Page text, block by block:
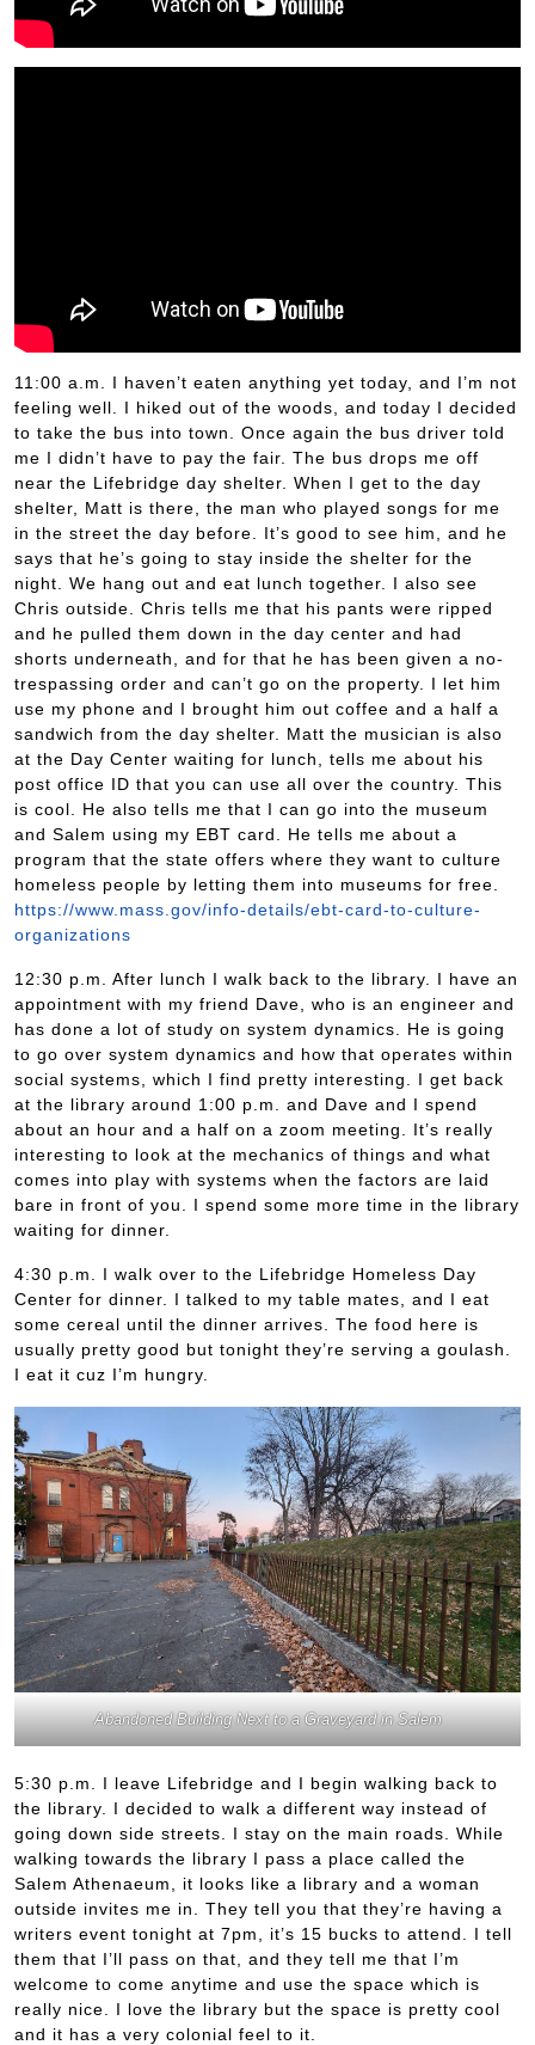
11:00 a.m. I haven’t eaten anything yet today, and I’m not
feeling well. I hiked out of the woods, and today I decided
to take the bus into town. Once again the bus driver told
me I didn’t have to pay the fair. The bus drops me off
near the Lifebridge day shelter. When I get to the day
shelter, Matt is there, the man who played songs for me
in the street the day before. It’s good to see him, and he
says that he’s going to stay inside the shelter for the
night. We hang out and eat lunch together. I also see
Chris outside. Chris tells me that his pants were ripped
and he pulled them down in the day center and had
shorts underneath, and for that he has been given a no-
trespassing order and can’t go on the property. I let him
use my phone and I brought him out coffee and a half a
sandwich from the day shelter. Matt the musician is also
at the Day Center waiting for lunch, tells me about his
post office ID that you can use all over the country. This
is cool. He also tells me that I can go into the museum
and Salem using my EBT card. He tells me about a
program that the state offers where they want to culture
homeless people by letting them into museums for free.
https://www.mass.gov/info-details/ebt-card-to-culture-
organizations
12:30 p.m. After lunch I walk back to the library. I have an
appointment with my friend Dave, who is an engineer and
has done a lot of study on system dynamics. He is going
to go over system dynamics and how that operates within
social systems, which I find pretty interesting. I get back
at the library around 1:00 p.m. and Dave and I spend
about an hour and a half on a zoom meeting. It’s really
interesting to look at the mechanics of things and what
comes into play with systems when the factors are laid
bare in front of you. I spend some more time in the library
waiting for dinner.
4:30 p.m. I walk over to the Lifebridge Homeless Day
Center for dinner. I talked to my table mates, and I eat
some cereal until the dinner arrives. The food here is
usually pretty good but tonight they’re serving a goulash.
I eat it cuz I’m hungry.
Abandoned Building Next to a Graveyard in Salem
5:30 p.m. I leave Lifebridge and I begin walking back to
the library. I decided to walk a different way instead of
going down side streets. I stay on the main roads. While
walking towards the library I pass a place called the
Salem Athenaeum, it looks like a library and a woman
outside invites me in. They tell you that they’re having a
writers event tonight at 7pm, it’s 15 bucks to attend. I tell
them that I’ll pass on that, and they tell me that I’m
welcome to come anytime and use the space which is
really nice. I love the library but the space is pretty cool
and it has a very colonial feel to it.